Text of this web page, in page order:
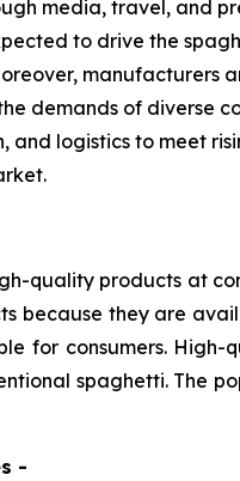
media, travel, and
to drive the
manufacturers
demands of diverse
and logistics to meet
quality products at
because they are
for consumers.
spaghetti. The
-